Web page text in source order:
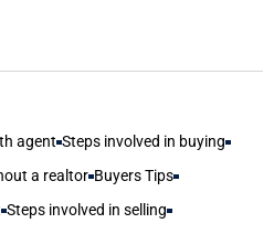
agent Steps involved in buying
a realtor Buyers Tips
Steps involved in selling